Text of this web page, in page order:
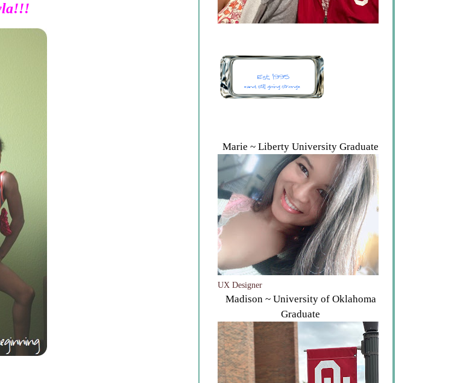
Marie ~ Liberty University Graduate
UX Designer
Madison ~ University of Oklahoma
Graduate